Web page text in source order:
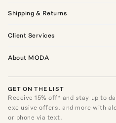
Shipping & Returns
Client Services
About MODA
GET ON THE LIST
Receive15% off* and stay up to
exclusive offers, and more with
or phone via text.